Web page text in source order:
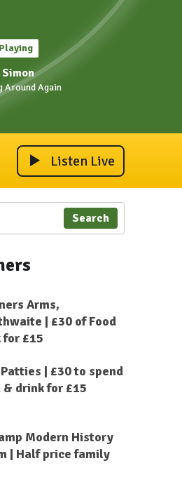
Around Again
Listen Live
Search
Arms,
| £30 of Food
for £15
| £30 to spend
& drink for £15
Modern History
| Half price family